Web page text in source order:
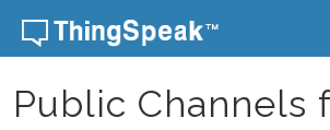
Skip to content
Public Channels